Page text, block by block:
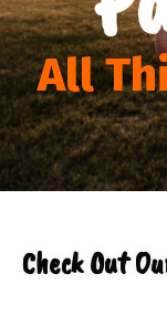
All
Check Out